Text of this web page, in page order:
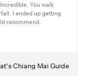
You walk
I ended up getting
recommend.
Chiang Mai Guide